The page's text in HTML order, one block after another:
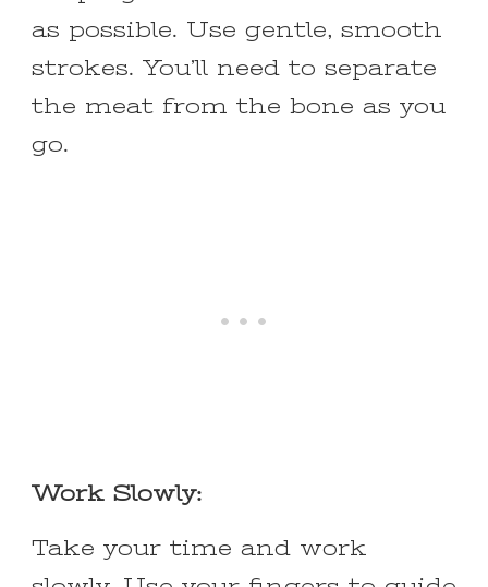
as possible. Use gentle, smooth
strokes. You’ll need to separate
the meat from the bone as you
go.
Work Slowly:
Take your time and work